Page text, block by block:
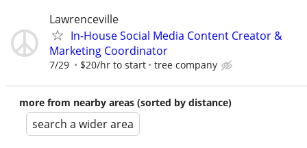
Lawrenceville
In-House Social Media Content Creator &
Marketing Coordinator
7/29 $20/hr to start tree company
more from nearby areas (sorted by distance)
search a wider area